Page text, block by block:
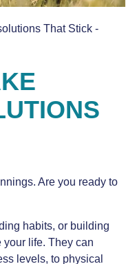
That Stick -
Are you ready to
habits, or building
life. They can
levels, to physical